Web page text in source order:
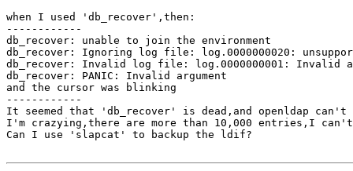
when I used 'db_recover',then:
------------
db_recover: unable to join the environment
db_recover: Ignoring log file: log.0000000020:
db_recover: Invalid log file: log.0000000001: Invalid
db_recover: PANIC: Invalid argument
and the cursor was blinking
------------
It seemed that 'db_recover' is dead,and openldap
I'm crazying,there are more than 10,000 entries,I
Can I use 'slapcat' to backup the ldif?